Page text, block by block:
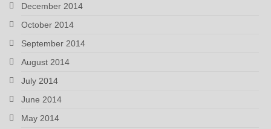
December 2014
October 2014
September 2014
August 2014
July 2014
June 2014
May 2014